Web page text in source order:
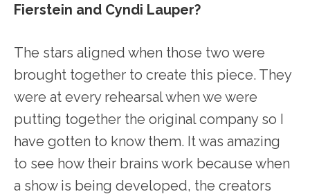
Fierstein and Cyndi Lauper?
The stars aligned when those two were
brought together to create this piece. They
were at every rehearsal when we were
putting together the original company so I
have gotten to know them. It was amazing
to see how their brains work because when
a show is being developed, the creators